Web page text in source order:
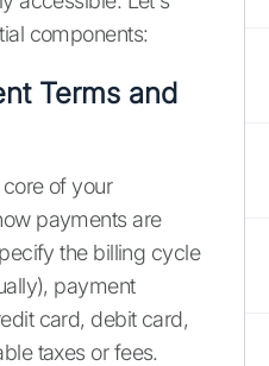
components:
Terms and
of your
payments are
the billing cycle
payment
card, debit card,
taxes or fees.